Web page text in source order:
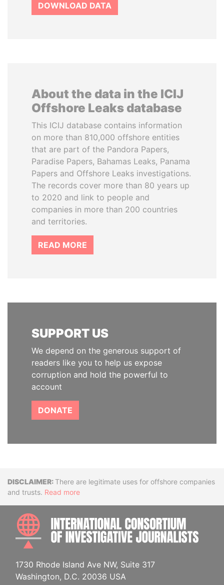
DOWNLOAD DATA
About the data in the ICIJ
Offshore Leaks database
This ICIJ database contains information
on more than 810,000 offshore entities
that are part of the Pandora Papers,
Paradise Papers, Bahamas Leaks, Panama
Papers and Offshore Leaks investigations.
The records cover more than 80 years up
to 2020 and link to people and
companies in more than 200 countries
and territories.
READ MORE
SUPPORT US
We depend on the generous support of
readers like you to help us expose
corruption and hold the powerful to
account
DONATE
DisclaimerThere are legitimate uses for offshore companies
and trusts. Read more
1730 Rhode Island Ave NW, Suite 317
Washington, D.C. 20036 USA